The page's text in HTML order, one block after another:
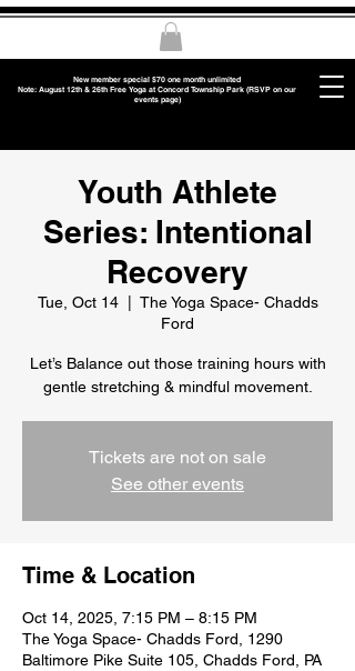
New member special $70 one month unlimited
Note: August 12th & 26th Free Yoga at Concord Township Park (RSVP on our
events page)
Youth Athlete
Series: Intentional
Recovery
Tue, Oct 14
  |
The Yoga Space- Chadds
Ford
Let’s Balance out those training hours with
gentle stretching & mindful movement.
Tickets are not on sale
See other events
Time & Location
Oct 14, 2025, 7:15 PM – 8:15 PM
The Yoga Space- Chadds Ford, 1290
Baltimore Pike Suite 105, Chadds Ford, PA